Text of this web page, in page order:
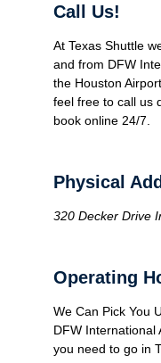
Call Us!
At Texas Shuttle
and from DFW
the Houston
feel free to call us
book online 24/7.
Physical
320 Decker Drive
Operating
We Can Pick You
DFW International
you need to go in